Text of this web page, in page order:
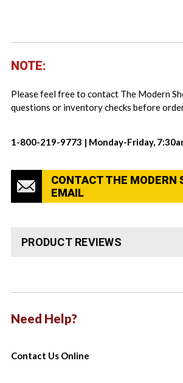
NOTE:
Please feel free to contact The Modern
questions or inventory checks before
1-800-219-9773 | Monday-Friday,
CONTACT THE MODERN
EMAIL
PRODUCT REVIEWS
Need Help?
Contact Us Online